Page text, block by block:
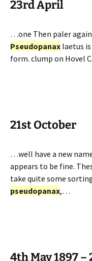
23rd April
…one Then paler
Pseudopanax laetus
form. clump on Hovel
21st October
…well have a new
appears to be fine.
take quite some
pseudopanax,…
4th May 1897 –